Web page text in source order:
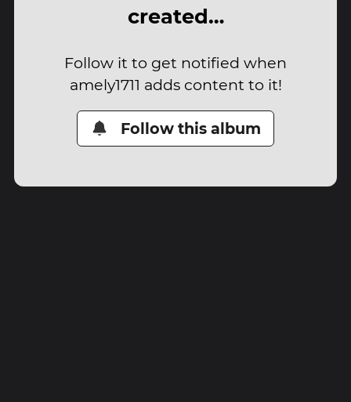
created…
Follow it to get notified when
amely1711 adds content to it!
Follow this album